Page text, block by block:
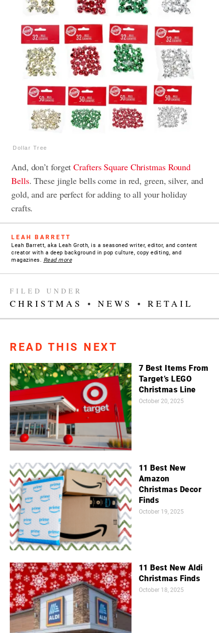
Dollar Tree
And, don’t forgetCrafters Square Christmas Round
Bells. These jingle bells come in red, green, silver, and
gold, and are perfect for adding to all your holiday
crafts.
LEAH BARRETT
Leah Barrett, aka Leah Groth, is a seasoned writer, editor, and content
creator with a deep background in pop culture, copy editing, and
magazines. Read more
FILED UNDER
CHRISTMAS • NEWS • RETAIL
READ THIS NEXT
7 Best Items From
Target’s LEGO
Christmas Line
October 20, 2025
11 Best New
Amazon
Christmas Decor
Finds
October 19, 2025
11 Best New Aldi
Christmas Finds
October 18, 2025